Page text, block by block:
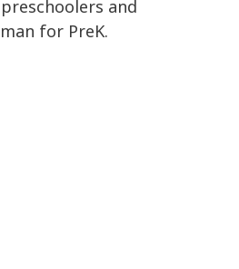
and
for PreK.